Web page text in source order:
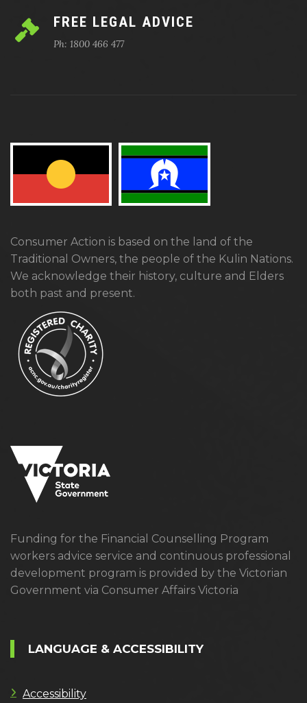
FREE LEGAL ADVICE
Ph: 1800 466 477
Consumer Action is based on the land of the
Traditional Owners, the people of the Kulin Nations.
We acknowledge their history, culture and Elders
both past and present.
Funding for the Financial Counselling Program
workers advice service and continuous professional
development program is provided by the Victorian
Government via Consumer Affairs Victoria
LANGUAGE & ACCESSIBILITY
Accessibility